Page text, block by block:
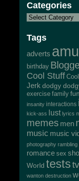
Categories
Tags
adverts
birthday
Cool Stuff
Jerk dodgy
exercise family fun
insanity interactions
kick-ass lust lyrics
memes men
music music
photography rambling
romance sex
World teststv
wanton destruction